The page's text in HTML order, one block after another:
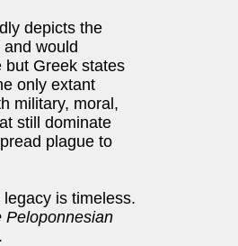
depicts the
would
but Greek states
only extant
military, moral,
still dominate
plague to
is timeless.
Peloponnesian